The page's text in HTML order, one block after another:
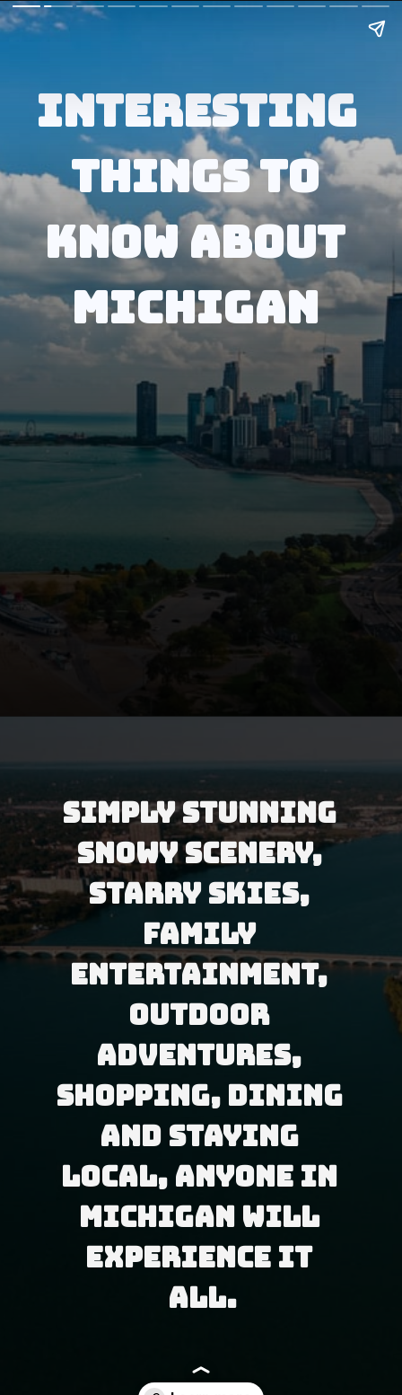
Interesting
Things to
know about
Michigan
Simply stunning
snowy scenery,
starry skies,
family
entertainment,
outdoor
adventures,
shopping, dining
and staying
local, anyone in
Michigan will
experience it
all.